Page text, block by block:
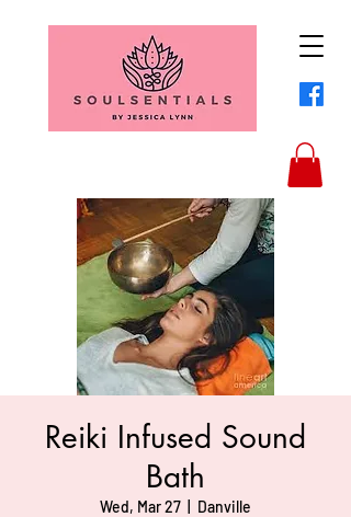
Reiki Infused Sound
Bath
Wed, Mar 27 Danville